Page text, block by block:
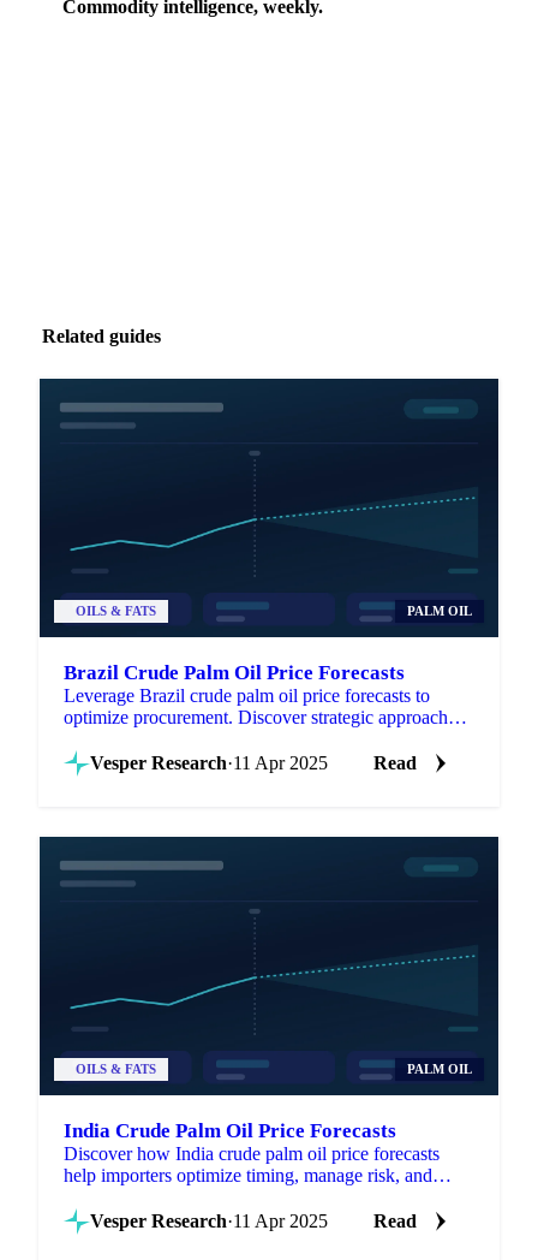
Commodity intelligence, weekly.
Related guides
OILS & FATS PALM OIL
Brazil Crude Palm Oil Price Forecasts
Leverage Brazil crude palm oil price forecasts to
optimize procurement. Discover strategic approaches
Vesper Research·11 Apr 2025 Read
OILS & FATS PALM OIL
India Crude Palm Oil Price Forecasts
Discover how India crude palm oil price forecasts
help importers optimize timing, manage risk, and
Vesper Research·11 Apr 2025 Read